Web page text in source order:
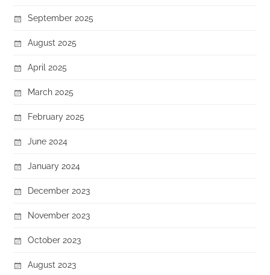
September 2025
August 2025
April 2025
March 2025
February 2025
June 2024
January 2024
December 2023
November 2023
October 2023
August 2023